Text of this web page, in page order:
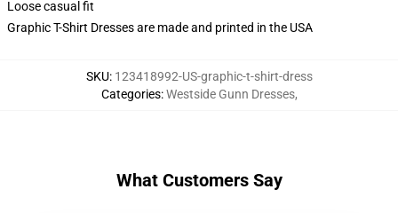
Loose casual fit
Graphic T-Shirt Dresses are made and printed in the USA
SKU: 123418992-US-graphic-t-shirt-dress
Categories:Westside Gunn Dresses,
What Customers Say